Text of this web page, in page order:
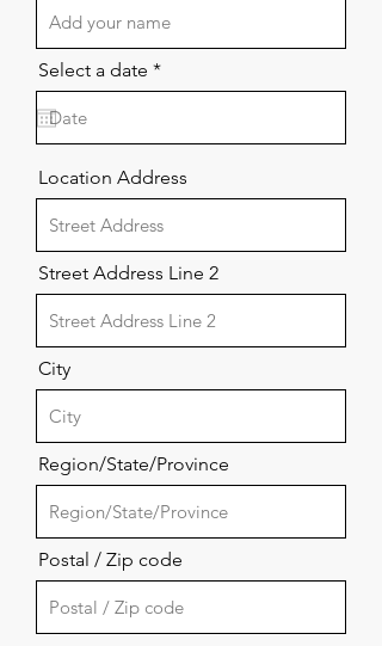
Select a date *r
e
i
e
d
Location Address
Street Address Line 2
City
Region/State/Province
Postal / Zip code